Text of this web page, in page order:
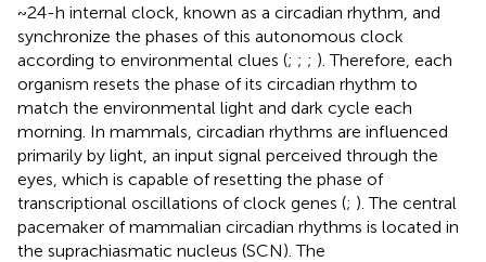
~ 24-h internal clock, known as a circadian rhythm, and
synchronize the phases of this autonomous clock
according to environmental clues (; ; ; ). Therefore, each
organism resets the phase of its circadian rhythm to
match the environmental light and dark cycle each
morning. In mammals, circadian rhythms are influenced
primarily by light, an input signal perceived through the
eyes, which is capable of resetting the phase of
transcriptional oscillations of clock genes (; ). The central
pacemaker of mammalian circadian rhythms is located in
the suprachiasmatic nucleus (SCN). The